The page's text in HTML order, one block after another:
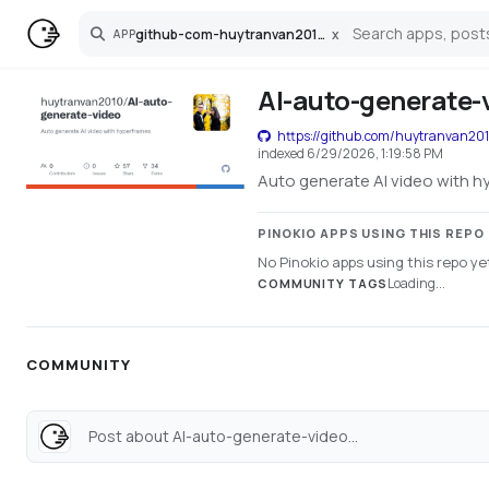
APP github-com-huytranvan2010-ai-auto-generate-video x
Search
AI-auto-generate-
https://github.com/
indexed 6/29/2026, 1:19:58 PM
Auto generate AI video with
PINOKIO APPS USING THIS REPO
No Pinokio apps using this repo
COMMUNITY TAGS Loading...
COMMUNITY
Post about AI-auto-generate-video...